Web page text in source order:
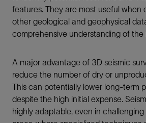
features. They are most useful when
other geological and geophysical
comprehensive understanding of the
A major advantage of 3D seismic
reduce the number of dry or
This can potentially lower long-term
despite the high initial expense.
highly adaptable, even in